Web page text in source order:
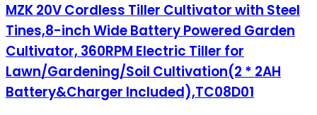
MZK 20V Cordless Tiller Cultivator with Steel
Tines,8-inch Wide Battery Powered Garden
Cultivator, 360RPM Electric Tiller for
Lawn/Gardening/Soil Cultivation(2 * 2AH
Battery&Charger Included),TC08D01